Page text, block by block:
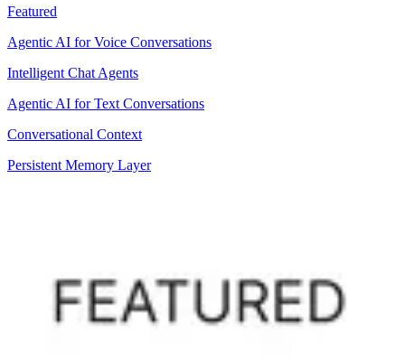
Featured
Agentic AI for Voice Conversations
Intelligent Chat Agents
Agentic AI for Text Conversations
Conversational Context
Persistent Memory Layer